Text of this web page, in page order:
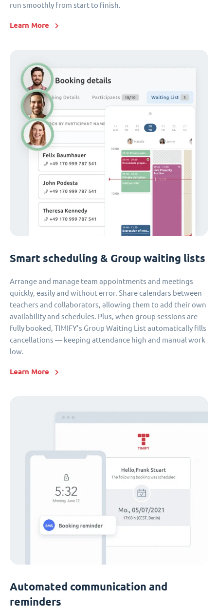
run smoothly from start to finish.
Learn More
Smart scheduling & Group waiting lists
Arrange and manage team appointments and meetings
quickly, easily and without error. Share calendars between
teachers and collaborators, allowing them to add their own
availability and schedules. Plus, when group sessions are
fully booked, TIMIFY’s Group Waiting List automatically fills
cancellations — keeping attendance high and manual work
low.
Learn More
Automated communication and
reminders